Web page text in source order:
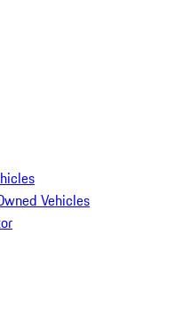
Vehicles